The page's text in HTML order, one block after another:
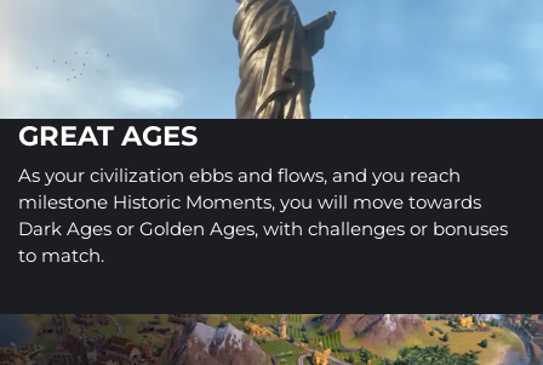
GREAT AGES
As your civilization ebbs and flows, and you reach
milestone Historic Moments, you will move towards
Dark Ages or Golden Ages, with challenges or bonuses
to match.